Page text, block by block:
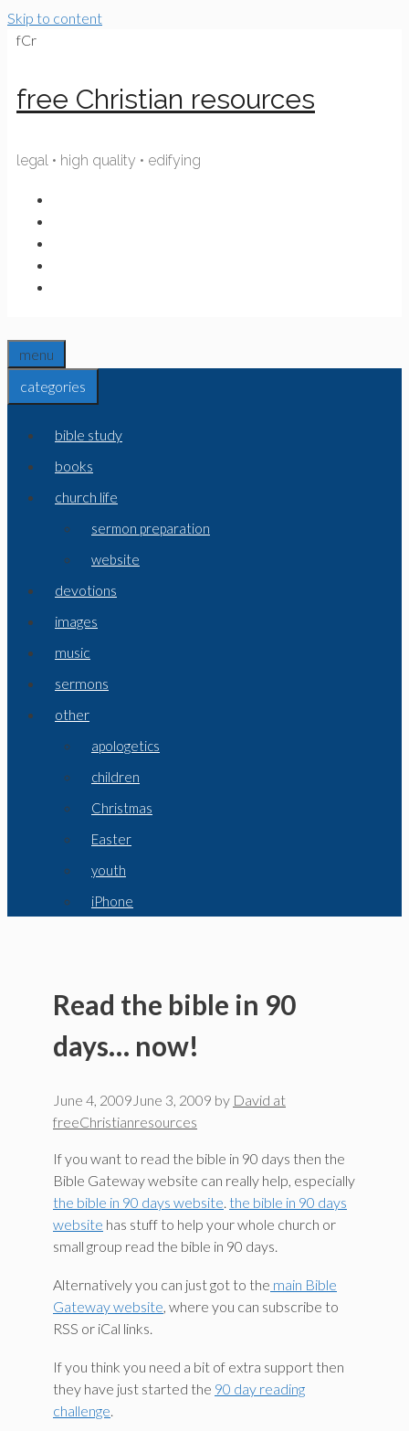
Skip to content
fCr
free Christian resources
legal • high quality • edifying
menu
categories
bible study
books
church life
sermon preparation
website
devotions
images
music
sermons
other
apologetics
children
Christmas
Easter
youth
iPhone
Read the bible in 90
days… now!
June 4, 2009 June 3, 2009 by David at
freeChristianresources
If you want to read the bible in 90 days then the
Bible Gateway website can really help, especially
the bible in 90 days website. the bible in 90 days
website has stuff to help your whole church or
small group read the bible in 90 days.
Alternatively you can just got to the main Bible
Gateway website, where you can subscribe to
RSS or iCal links.
If you think you need a bit of extra support then
they have just started the 90 day reading
challenge